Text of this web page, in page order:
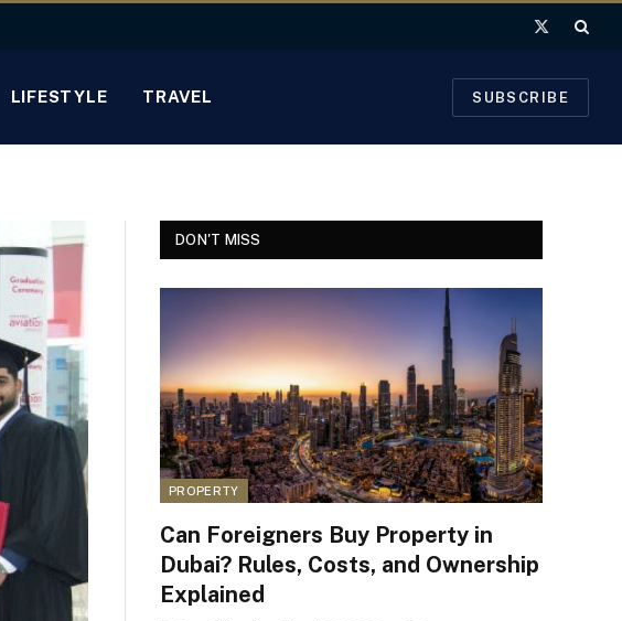
X
LIFESTYLE TRAVEL SUBSCRIBE
DON'T MISS
PROPERTY
Can Foreigners Buy Property in
Dubai? Rules, Costs, and Ownership
Explained